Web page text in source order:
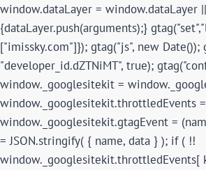
window.dataLayer = window.dataLayer
{dataLayer.push(arguments);}
["imissky.com"]}); gtag("js", new Date());
"developer_id.dZTNiMT", true);
window._googlesitekit =
window._googlesitekit.throttledEvents
window._googlesitekit.gtagEvent =
= JSON.stringify( { name, data } ); if ( !!
window._googlesitekit.throttledEvents[